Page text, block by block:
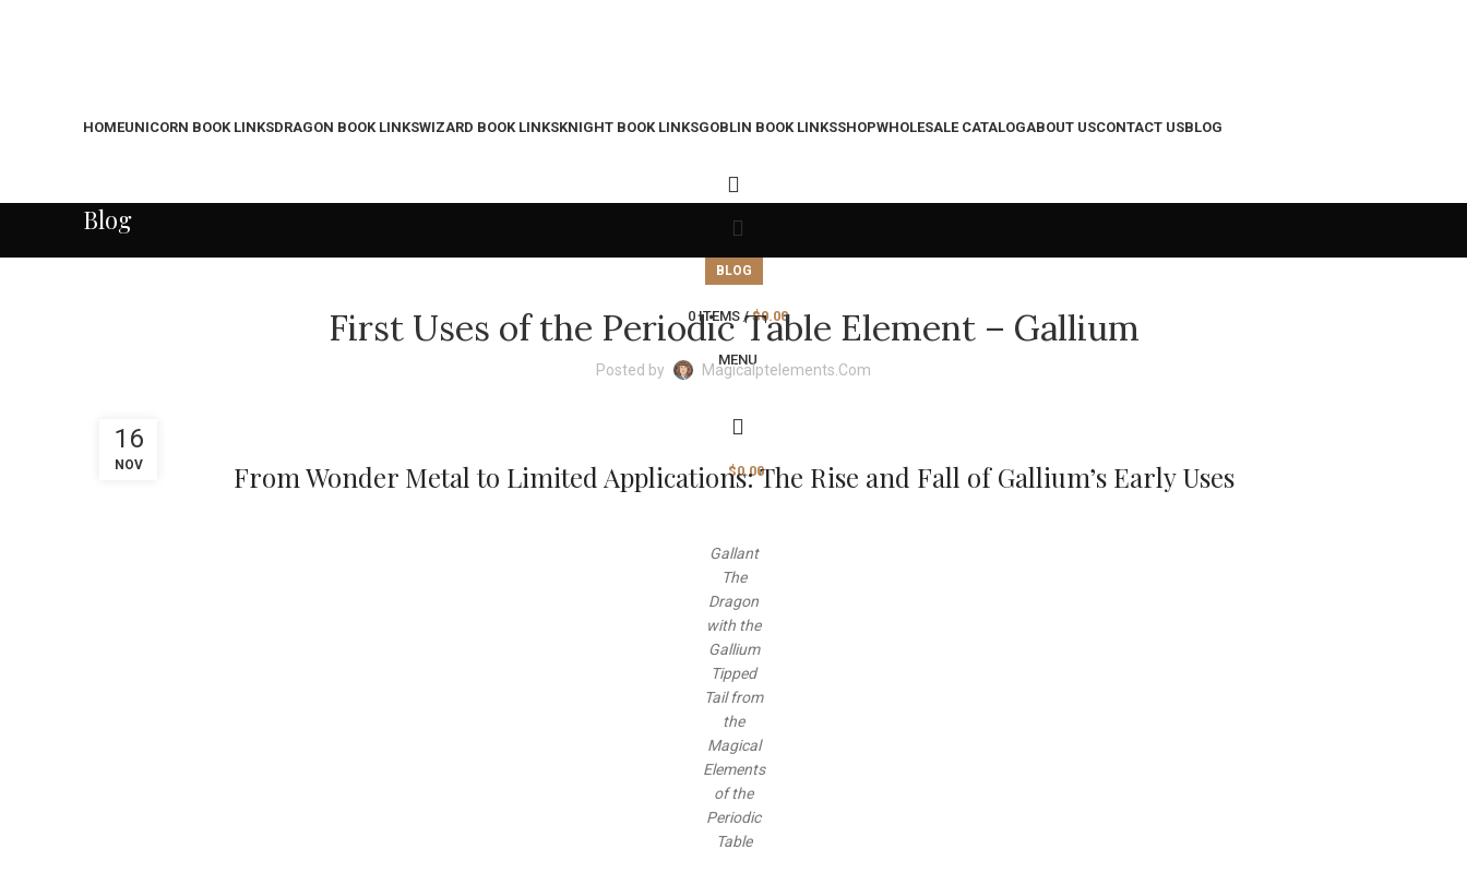
HOMEUNICORN BOOK LINKSDRAGON BOOK LINKSWIZARD BOOK LINKSKNIGHT BOOK LINKSGOBLIN BOOK LINKSSHOPWHOLESALE CATALOGABOUT USCONTACT USBLOG
0ITEMS / $0.00
MENU
$0.00
Blog
BLOG
First Uses of the Periodic Table Element – Gallium
Posted by Magicalptelements.com
16
NOV From Wonder Metal to Limited Applications: The Rise and Fall of Gallium’s Early Uses
Gallant
The
Dragon
with the
Gallium
Tipped
Tail from
the
Magical
Elements
of the
Periodic
Table